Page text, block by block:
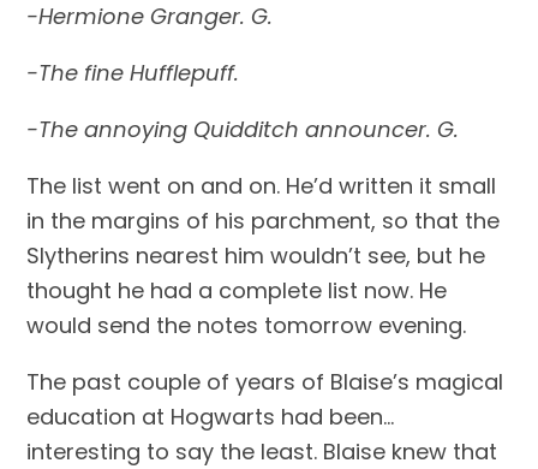
-Hermione Granger. G.
-The fine Hufflepuff.
-The annoying Quidditch announcer. G.
The list went on and on. He’d written it small
in the margins of his parchment, so that the
Slytherins nearest him wouldn’t see, but he
thought he had a complete list now. He
would send the notes tomorrow evening.
The past couple of years of Blaise’s magical
education at Hogwarts had been…
interesting to say the least. Blaise knew that